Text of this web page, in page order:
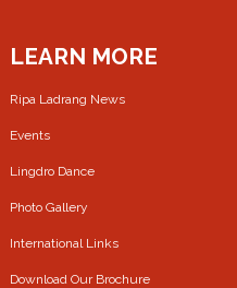
LEARN MORE
Ripa Ladrang News
Events
Lingdro Dance
Photo Gallery
International Links
Download Our Brochure